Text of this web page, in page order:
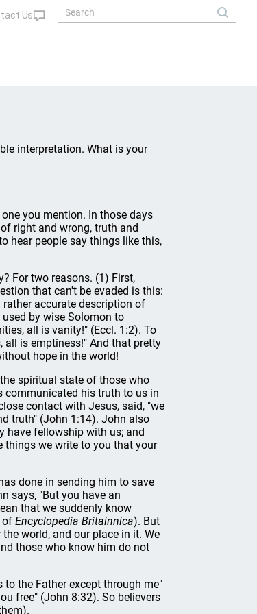
interpretation. What is your
you mention. In those days
right and wrong, truth and
hear people say things like this,
For two reasons. (1) First,
that can't be evaded is this:
accurate description of
by wise Solomon to
all is vanity!" (Eccl. 1:2). To
is emptiness!" And that pretty
hope in the world!
spiritual state of those who
communicated his truth to us in
contact with Jesus, said, "we
truth" (John 1:14). John also
have fellowship with us; and
things we write to you that your
done in sending him to save
says, "But you have an
that we suddenly know
of Encyclopedia Britainnica). But
world, and our place in it. We
those who know him do not
the Father except through me"
free" (John 8:32). So believers